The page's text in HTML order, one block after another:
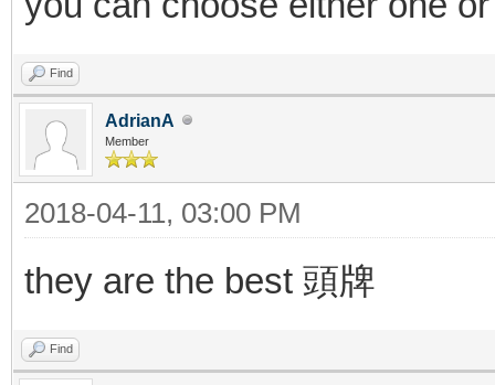
Find
AdrianA
Member
2018-04-11, 03:00 PM
they are the best 頭牌
Find